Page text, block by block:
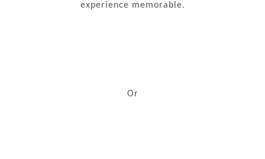
experience memorable.
Or